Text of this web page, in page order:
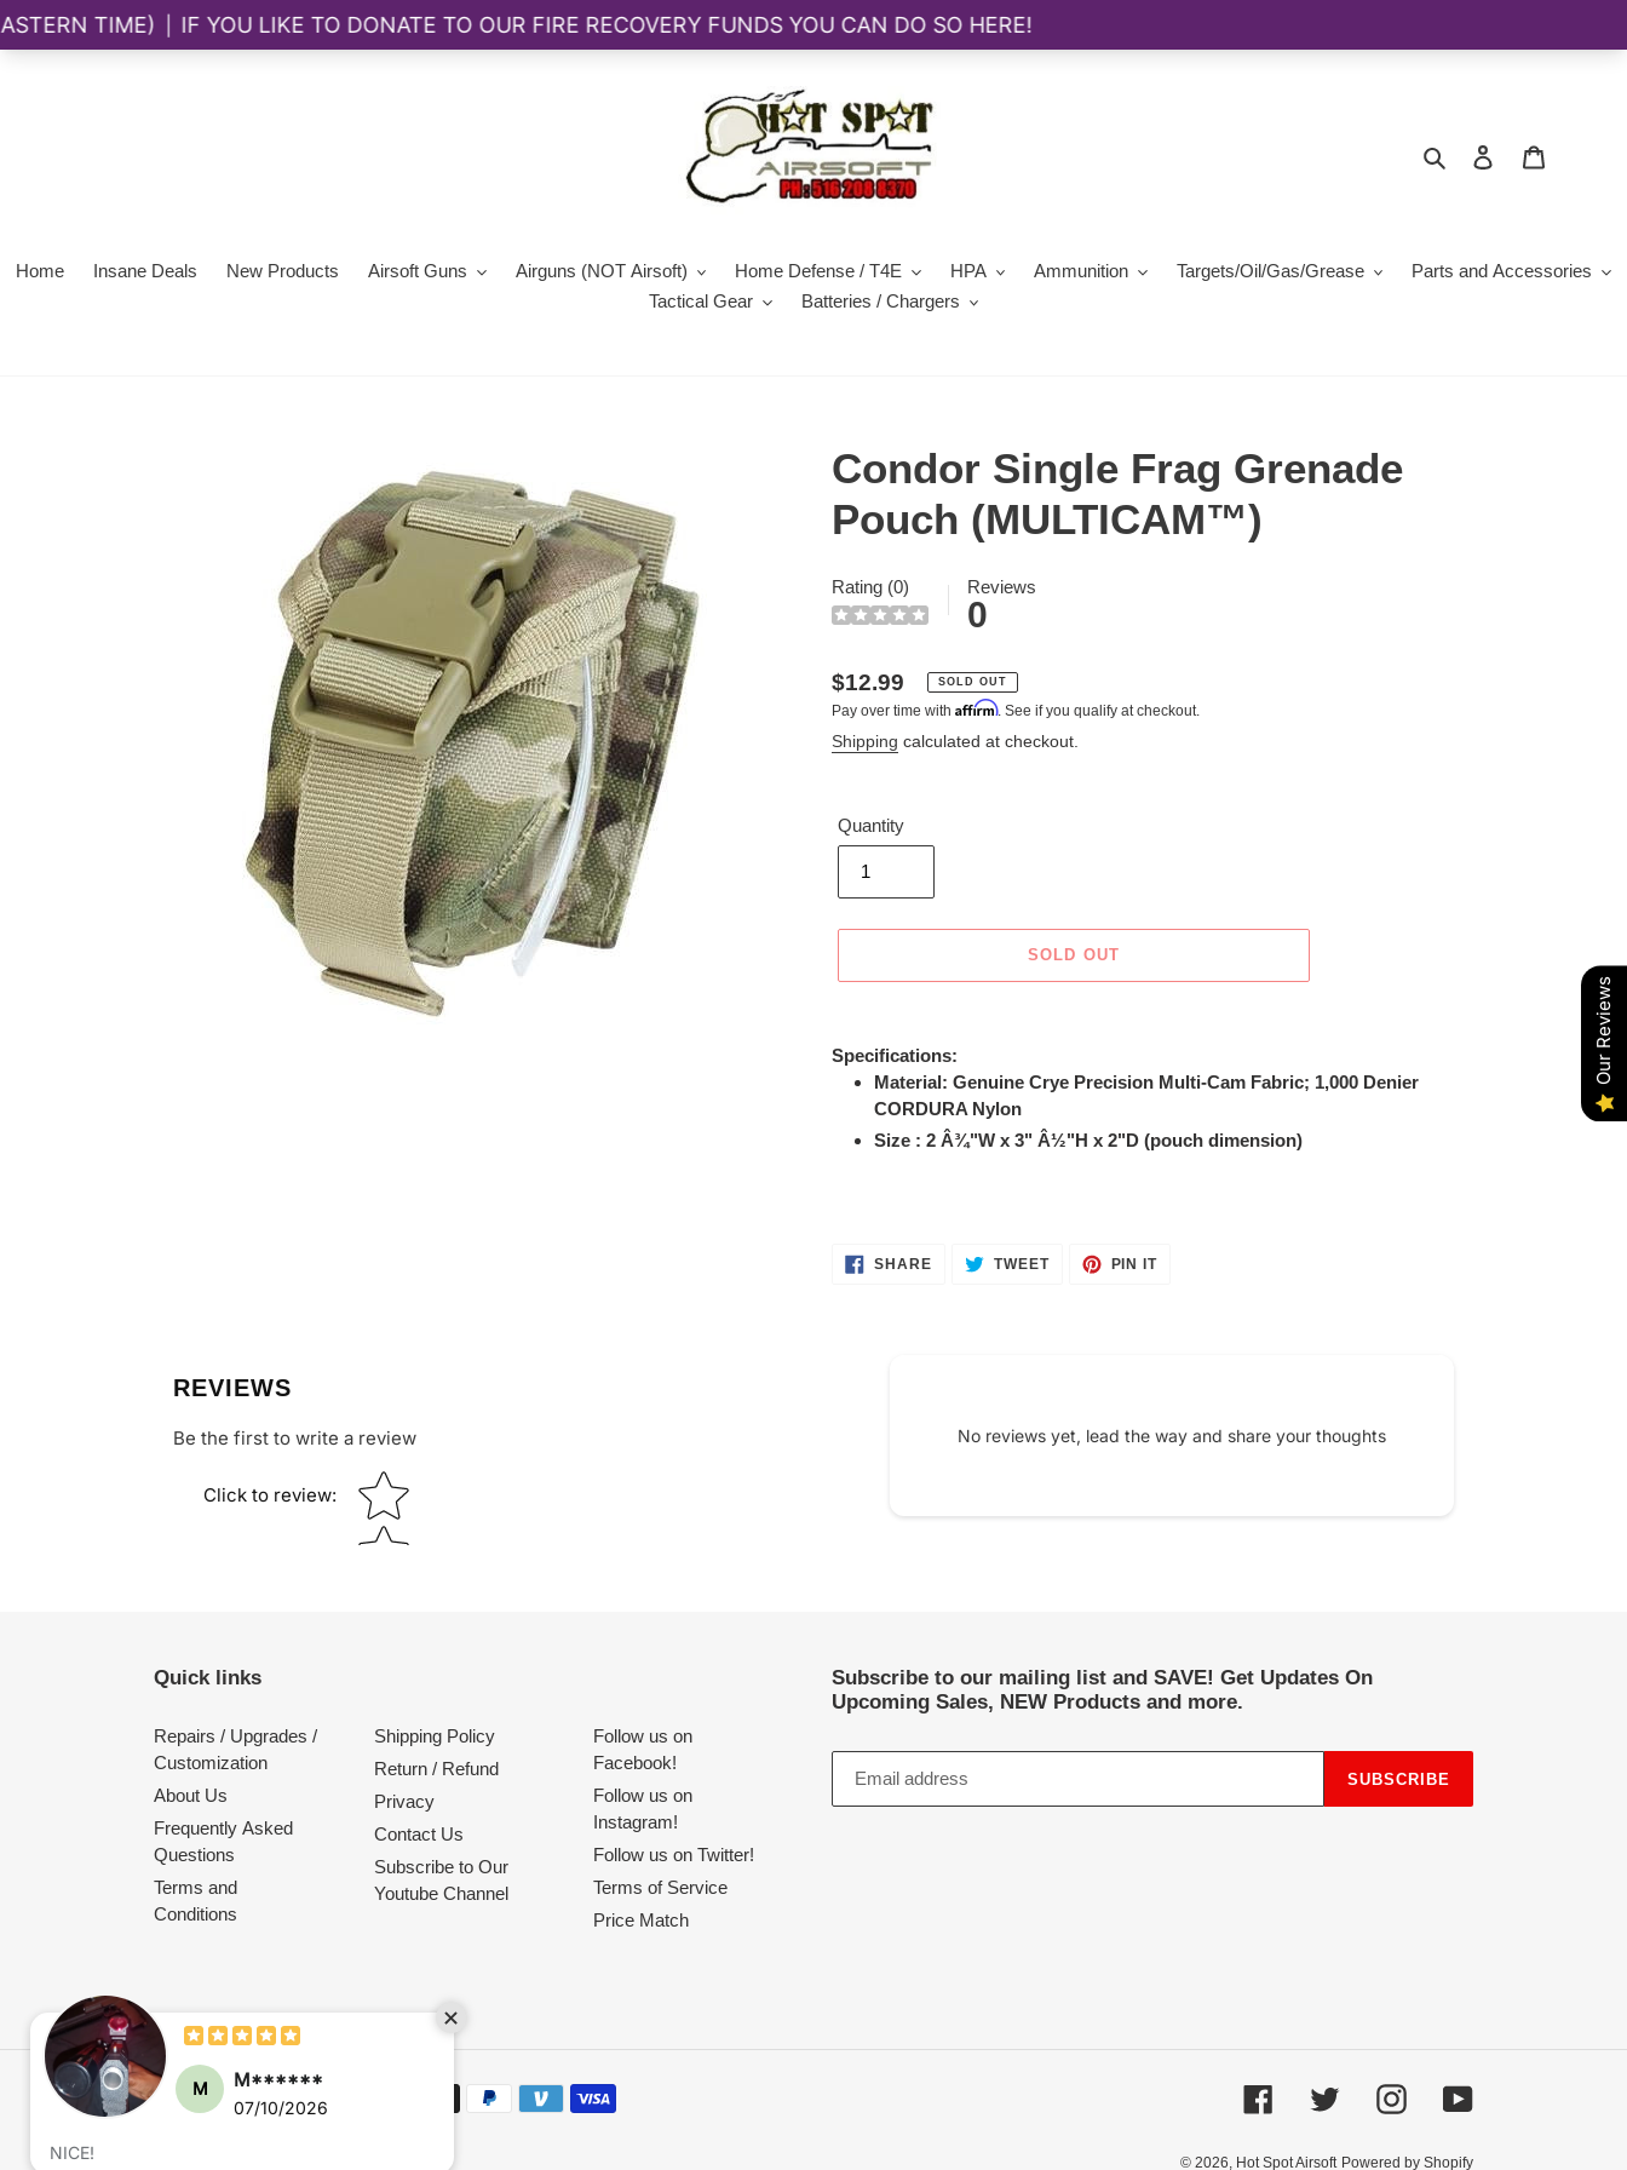
Search Log in
Home Insane Deals New Products Airsoft Guns Airguns (NOT Airsoft) Home Defense / T4E HPA Ammunition Targets/Oil/Gas/Grease
Parts and Accessories
Tactical Gear
Batteries / Chargers
Condor Single Frag Grenade
Pouch (MULTICAM™)
Rating (0) Reviews
0
Regular
price
$12.99 SOLD OUT
Pay over time with Affirm. See if you qualify at checkout.
Shipping calculated at checkout.
Quantity
SOLD OUT
product
Specifications:
Material: Genuine Crye Precision Multi-Cam Fabric; 1,000 Denier
CORDURA Nylon
Size : 2 Â¾"W x 3" Â½"H x 2"D (pouch dimension)
SHARESHARE TWEETTWEET
PIN ITPIN
REVIEWS
Be the first to write a review
Click to review:
Star rating
No reviews yet, lead the way and share your thoughts
Quick links
Repairs / Upgrades /
Customization
About Us
Frequently Asked
Questions
Terms and
Conditions
Shipping Policy
Return / Refund
Privacy
Contact Us
Subscribe to Our
Youtube Channel
Follow us on
Facebook!
Follow us on
Instagram!
Follow us on Twitter!
Terms of Service
Price Match
Subscribe to our mailing list and SAVE! Get Updates On
Upcoming Sales, NEW Products and more.
SUBSCRIBE
Payment
FacebookTwitter InstagramYouTube
© 2026, Hot Spot Airsoft Powered by Shopify
Our Reviews
M M******
07/10/2026
NICE!